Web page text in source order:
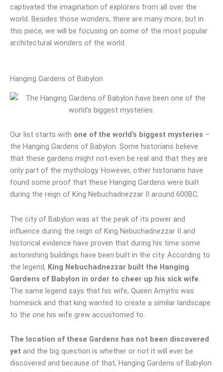
captivated the imagination of explorers from all over the
world. Besides those wonders, there are many more, but in
this piece, we will be focusing on some of the most popular
architectural wonders of the world.
Hanging Gardens of Babylon
Our list starts with one of the world’s biggest mysteries –
the Hanging Gardens of Babylon. Some historians believe
that these gardens might not even be real and that they are
only part of the mythology. However, other historians have
found some proof that these Hanging Gardens were built
during the reign of King Nebuchadnezzar II around 600BC.
The city of Babylon was at the peak of its power and
influence during the reign of King Nebuchadnezzar II and
historical evidence have proven that during his time some
astonishing buildings have been built in the city. According to
the legend, King Nebuchadnezzar built the Hanging
Gardens of Babylon in order to cheer up his sick wife.
The same legend says that his wife, Queen Amyitis was
homesick and that king wanted to create a similar landscape
to the one his wife grew accustomed to.
The location of these Gardens has not been discovered
yet and the big question is whether or not it will ever be
discovered and because of that, Hanging Gardens of Babylon